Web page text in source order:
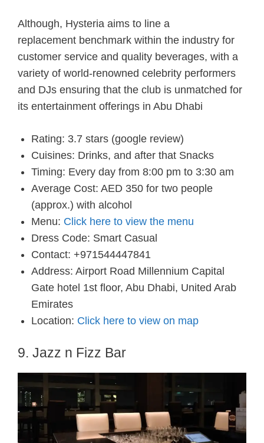
Although, Hysteria aims to line a
replacement benchmark within the industry for
customer service and quality beverages, with a
variety of world-renowned celebrity performers
and DJs ensuring that the club is unmatched for
its entertainment offerings in Abu Dhabi
Rating: 3.7 stars (google review)
Cuisines: Drinks, and after that Snacks
Timing: Every day from 8:00 pm to 3:30 am
Average Cost: AED 350 for two people
(approx.) with alcohol
Menu: Click here to view the menu
Dress Code: Smart Casual
Contact: +971544447841
Address: Airport Road Millennium Capital
Gate hotel 1st floor, Abu Dhabi, United Arab
Emirates
Location: Click here to view on map
9. Jazz n Fizz Bar